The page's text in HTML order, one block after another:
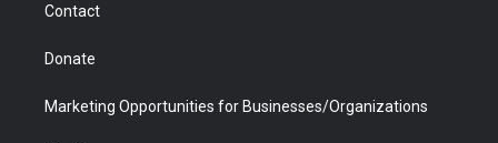
Contact
Donate
Marketing Opportunities for Businesses/Organizations